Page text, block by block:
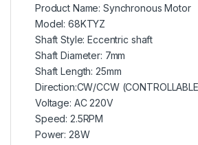
Product Name: Synchronous Motor
Model: 68KTYZ
Shaft Style: Eccentric shaft
Shaft Diameter: 7mm
Shaft Length: 25mm
Direction:CW/CCW
Voltage: AC 220V
Speed: 2.5RPM
Power: 28W